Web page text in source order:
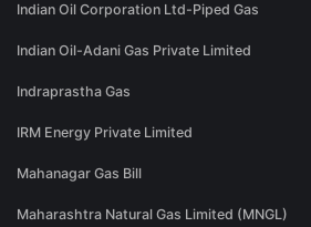
Indian Oil Corporation Ltd-Piped Gas
Indian Oil-Adani Gas Private Limited
Indraprastha Gas
IRM Energy Private Limited
Mahanagar Gas Bill
Maharashtra Natural Gas Limited (MNGL)